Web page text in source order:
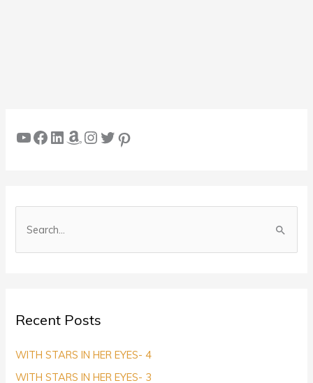
e
c
f
o
Recent Posts
WITH STARS IN HER EYES- 4
WITH STARS IN HER EYES- 3